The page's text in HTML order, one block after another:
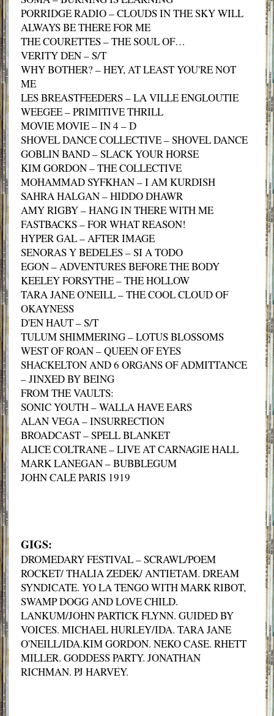
PORRIDGE RADIO – CLOUDS IN THE SKY WILL
ALWAYS BE THERE FOR ME
THE COURETTES – THE SOUL OF…
VERITY DEN – S/T
WHY BOTHER? – HEY, AT LEAST YOU'RE NOT
ME
LES BREASTFEEDERS – LA VILLE ENGLOUTIE
WEEGEE – PRIMITIVE THRILL
MOVIE MOVIE – IN 4 – D
SHOVEL DANCE COLLECTIVE – SHOVEL DANCE
GOBLIN BAND – SLACK YOUR HORSE
KIM GORDON – THE COLLECTIVE
MOHAMMAD SYFKHAN – I AM KURDISH
SAHRA HALGAN – HIDDO DHAWR
AMY RIGBY – HANG IN THERE WITH ME
FASTBACKS – FOR WHAT REASON!
HYPER GAL – AFTER IMAGE
SENORAS Y BEDELES – SI A TODO
EGON – ADVENTURES BEFORE THE BODY
KEELEY FORSYTHE – THE HOLLOW
TARA JANE O'NEILL – THE COOL CLOUD OF
OKAYNESS
D'EN HAUT – S/T
TULUM SHIMMERING – LOTUS BLOSSOMS
WEST OF ROAN – QUEEN OF EYES
SHACKELTON AND 6 ORGANS OF ADMITTANCE
– JINXED BY BEING
FROM THE VAULTS:
SONIC YOUTH – WALLA HAVE EARS
ALAN VEGA – INSURRECTION
BROADCAST – SPELL BLANKET
ALICE COLTRANE – LIVE AT CARNAGIE HALL
MARK LANEGAN – BUBBLEGUM
JOHN CALE PARIS 1919
GIGS:
DROMEDARY FESTIVAL – SCRAWL/POEM
ROCKET/ THALIA ZEDEK/ ANTIETAM. DREAM
SYNDICATE. YO LA TENGO WITH MARK RIBOT,
SWAMP DOGG AND LOVE CHILD.
LANKUM/JOHN PARTICK FLYNN. GUIDED BY
VOICES. MICHAEL HURLEY/IDA. TARA JANE
O'NEILL/IDA.KIM GORDON. NEKO CASE. RHETT
MILLER. GODDESS PARTY. JONATHAN
RICHMAN. PJ HARVEY.